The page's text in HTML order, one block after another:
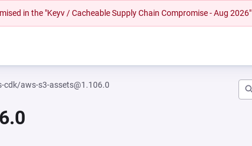
in the "Keyv / Cacheable Supply Chain Compromise - Aug 2026"
cdk/aws-s3-assets@1.106.0